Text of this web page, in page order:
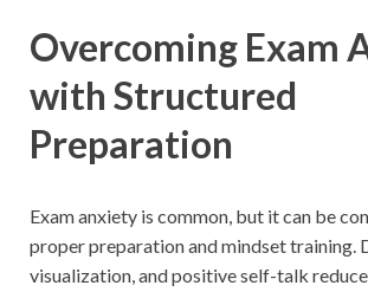
Overcoming Exam
with Structured
Preparation
Exam anxiety is common, but it can be
proper preparation and mindset training.
visualization, and positive self-talk